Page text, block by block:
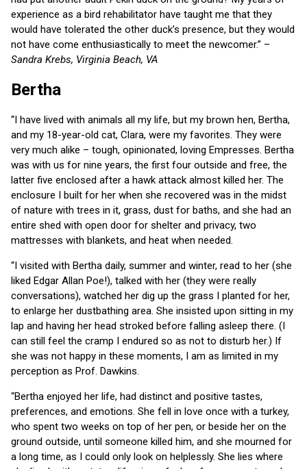
experience as a bird rehabilitator have taught me that they
would have tolerated the other duck’s presence, but they would
not have come enthusiastically to meet the newcomer.” –
Sandra Krebs, Virginia Beach, VA
Bertha
“I have lived with animals all my life, but my brown hen, Bertha,
and my 18-year-old cat, Clara, were my favorites. They were
very much alike – tough, opinionated, loving Empresses. Bertha
was with us for nine years, the first four outside and free, the
latter five enclosed after a hawk attack almost killed her. The
enclosure I built for her when she recovered was in the midst
of nature with trees in it, grass, dust for baths, and she had an
entire shed with open door for shelter and privacy, two
mattresses with blankets, and heat when needed.
“I visited with Bertha daily, summer and winter, read to her (she
liked Edgar Allan Poe!), talked with her (they were really
conversations), watched her dig up the grass I planted for her,
to enlarge her dustbathing area. She insisted upon sitting in my
lap and having her head stroked before falling asleep there. (I
can still feel the cramp I endured so as not to disturb her.) If
she was not happy in these moments, I am as limited in my
perception as Prof. Dawkins.
“Bertha enjoyed her life, had distinct and positive tastes,
preferences, and emotions. She fell in love once with a turkey,
who spent two weeks on top of her pen, or beside her on the
ground outside, until someone killed him, and she mourned for
a long time, as I could only look on helplessly. She lies where